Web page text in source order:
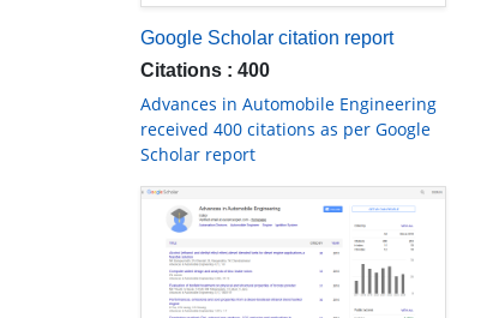
Google Scholar citation report
Citations : 400
Advances in Automobile Engineering
received 400 citations as per Google
Scholar report